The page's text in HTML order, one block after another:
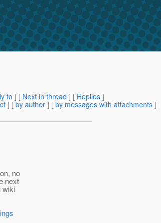
to ] [ Next in thread ] [ Replies ]
] [ by author ] [ by messages with attachments ]
no
next
wiki